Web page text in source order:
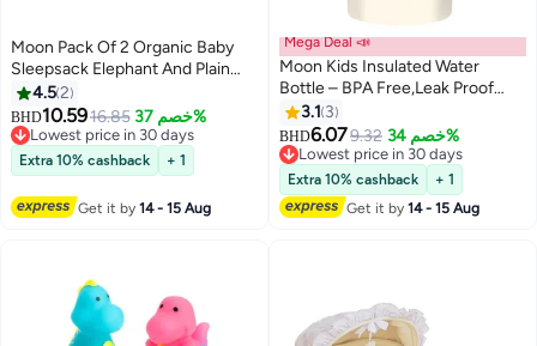
Moon Pack Of 2 Organic Baby
Sleepsack Elephant And Plain
Large
4.52
BHD10.5916.85 خصم 37%
Lowest price in 30 days
Lowest price in 30 days
Extra 10% cashback + 1
Get it by14 - 15 Aug
Mega Deal 📣
Moon Kids Insulated Water
Bottle – BPA Free,Leak Proof
Sipper for Toddlers – Eco-
Friendly – Stays Cold or Warm
for Hours -Mermaid
3.1 3
BHD6.079.32 خصم 34%
Lowest price in 30 days
Lowest price in 30 days
Extra 10% cashback
+ 1
Get it by14 - 15 Aug